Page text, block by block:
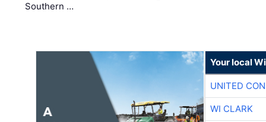
Southern …
Your local
UNITED
WI CLARK